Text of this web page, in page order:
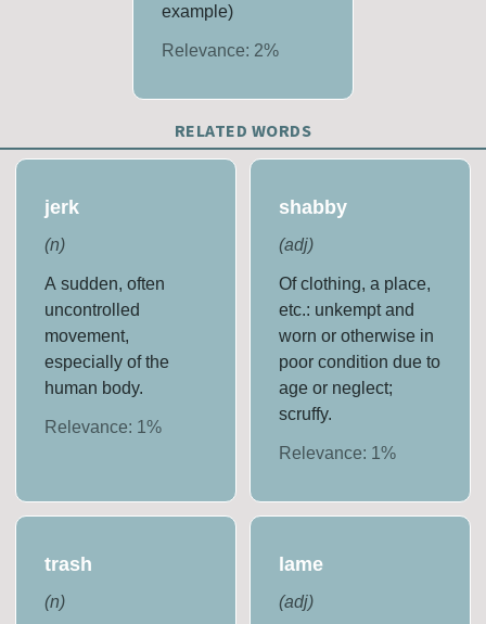
example)
Relevance: 2%
RELATED WORDS
jerk
(n)
A sudden, often
uncontrolled
movement,
especially of the
human body.
Relevance: 1%
shabby
(adj)
Of clothing, a place,
etc.: unkempt and
worn or otherwise in
poor condition due to
age or neglect;
scruffy.
Relevance: 1 %
trash
(n)
lame
(adj)